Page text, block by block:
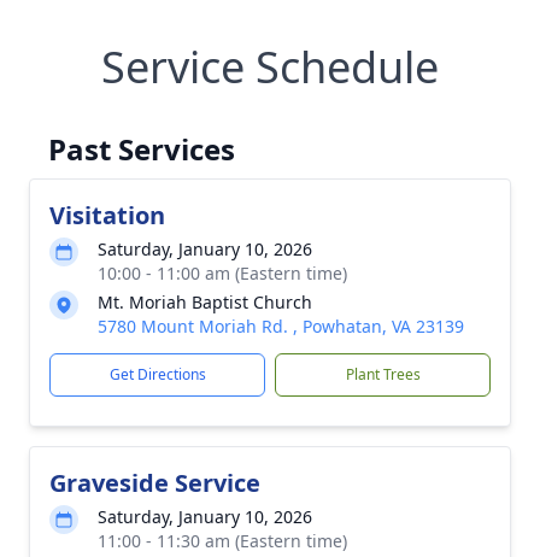
Service Schedule
Past Services
Visitation
Saturday, January 10, 2026
10:00 - 11:00 am (Eastern time)
Mt. Moriah Baptist Church
5780 Mount Moriah Rd. , Powhatan, VA 23139
Get Directions Plant Trees
Graveside Service
Saturday, January 10, 2026
11:00 - 11:30 am (Eastern time)